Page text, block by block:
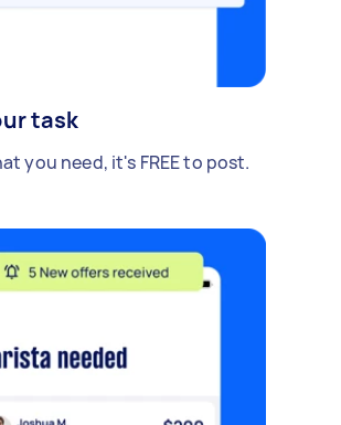
task
you need, it's FREE to post.